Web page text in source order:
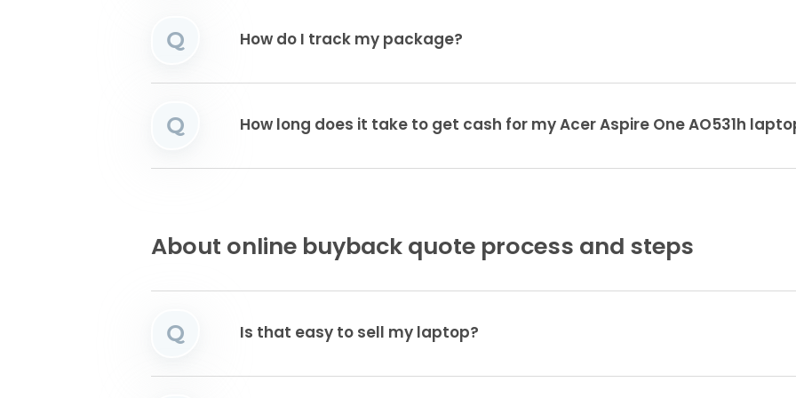
Q How do I track my package?
Q How long does it take to get cash for my Acer Aspire One AO531h
About online buyback quote process and steps
Q Is that easy to sell my laptop?